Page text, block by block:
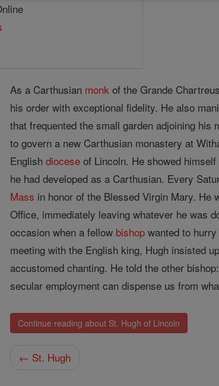
As a Carthusian monk of the Grande
his order with exceptional fidelity. He also
that frequented the small garden adjoining
to govern a new Carthusian monastery at
Englishdiocese of Lincoln. He showed
he had developed as a Carthusian. Every
Mass in honor of the Blessed Virgin Mary.
Office, immediately leaving whatever he was
occasion when a fellow bishop wanted to
meeting with the English king, Hugh insisted
accustomed chanting. He told the other
secular employment can dispense us from
Continue reading about St. Hugh of Lincoln
← St. Hugh